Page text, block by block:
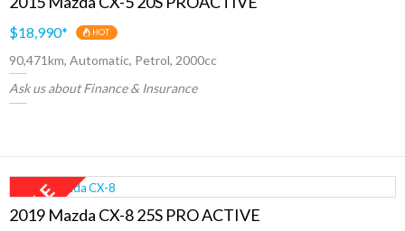
$18,990* HOT
90,471km, Automatic, Petrol, 2000cc
Ask us about Finance & Insurance
2019 Mazda CX-8 25S PRO ACTIVE